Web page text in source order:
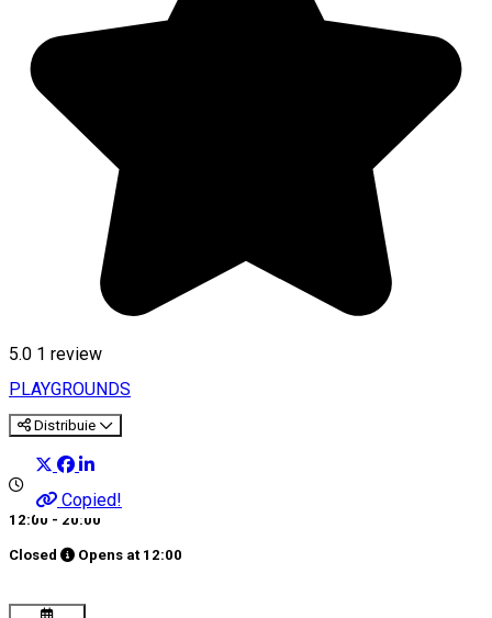
5.0 1 review
PLAYGROUNDS
Distribuie
Copied!
12:00 - 20:00
Closed Opens at 12:00